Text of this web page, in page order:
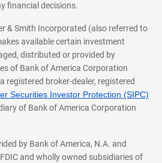
financial decisions.
& Smith Incorporated (also referred to
available certain investment
distributed or provided by
of Bank of America Corporation
registered broker-dealer, registered
Securities Investor Protection (SIPC)
of Bank of America Corporation
by Bank of America, N.A. and
and wholly owned subsidiaries of